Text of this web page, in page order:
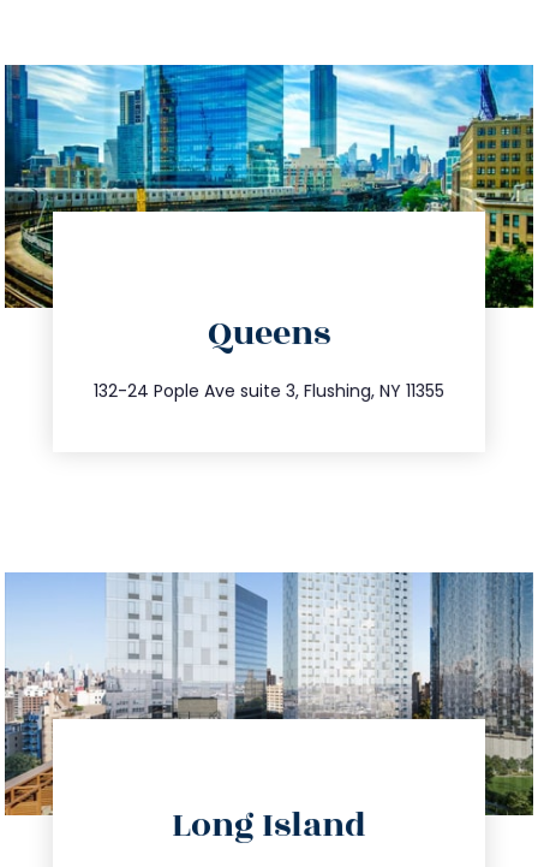
Queens
132-24 Pople Ave suite 3, Flushing, NY 11355
347.809.5539
info@trustsandestate.com
Long Island
info@trustsandestate.com